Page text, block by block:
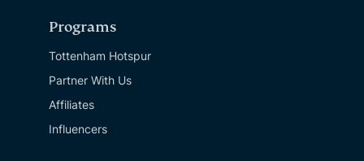
Programs
Tottenham Hotspur
Partner With Us
Affiliates
Influencers